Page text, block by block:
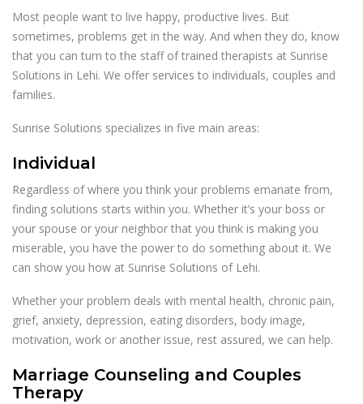
Most people want to live happy, productive lives. But
sometimes, problems get in the way. And when they do, know
that you can turn to the staff of trained therapists at Sunrise
Solutions in Lehi. We offer services to individuals, couples and
families.
Sunrise Solutions specializes in five main areas:
Individual
Regardless of where you think your problems emanate from,
finding solutions starts within you. Whether it’s your boss or
your spouse or your neighbor that you think is making you
miserable, you have the power to do something about it. We
can show you how at Sunrise Solutions of Lehi.
Whether your problem deals with mental health, chronic pain,
grief, anxiety, depression, eating disorders, body image,
motivation, work or another issue, rest assured, we can help.
Marriage Counseling and Couples
Therapy